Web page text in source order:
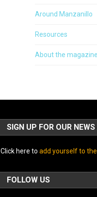
Around Manzanillo
Resources
About the magazine
SIGN UP FOR OUR
Click here to add yourself to
FOLLOW US